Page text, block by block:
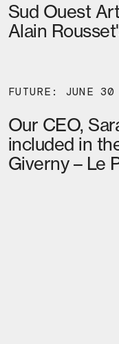
Sud Ouest
Alain
FUTURE: JUNE
Our CEO,
included in
Giverny – Le